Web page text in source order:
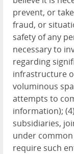
prevent, or
fraud, or
safety of any
necessary to
regarding
infrastructure
voluminous
attempts to
information);
subsidiaries,
under
require such